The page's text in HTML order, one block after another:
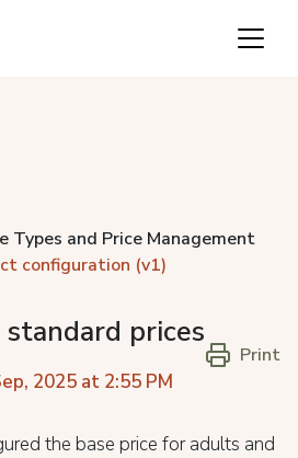
Types and Price Management
configuration (v1)
prices
2025 at 2:55 PM
Print
the base price for adults and